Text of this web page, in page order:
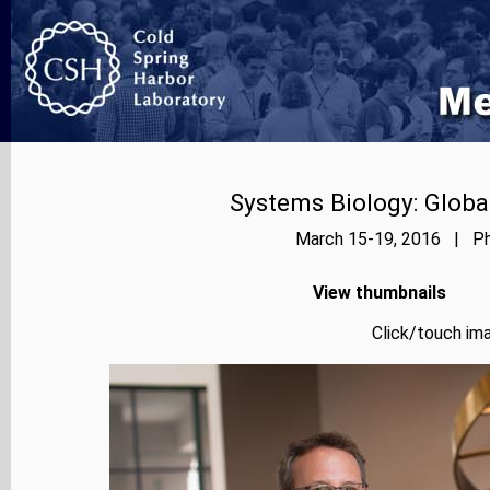
Systems Biology:
March 15-19, 2016 |
View thumbnails
Click/touch